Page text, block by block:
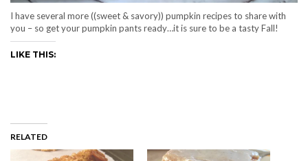
I have several more ((sweet & savory)) pumpkin recipes to share with
you – so get your pumpkin pants ready…it is sure to be a tasty Fall!
LIKE THIS:
RELATED